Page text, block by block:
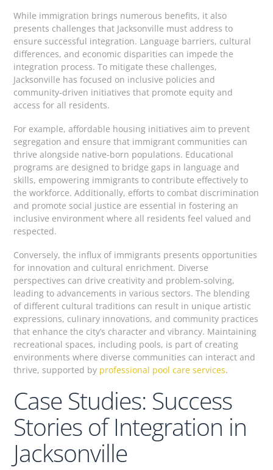
While immigration brings numerous benefits, it also
presents challenges that Jacksonville must address to
ensure successful integration. Language barriers, cultural
differences, and economic disparities can impede the
integration process. To mitigate these challenges,
Jacksonville has focused on inclusive policies and
community-driven initiatives that promote equity and
access for all residents.
For example, affordable housing initiatives aim to prevent
segregation and ensure that immigrant communities can
thrive alongside native-born populations. Educational
programs are designed to bridge gaps in language and
skills, empowering immigrants to contribute effectively to
the workforce. Additionally, efforts to combat discrimination
and promote social justice are essential in fostering an
inclusive environment where all residents feel valued and
respected.
Conversely, the influx of immigrants presents opportunities
for innovation and cultural enrichment. Diverse
perspectives can drive creativity and problem-solving,
leading to advancements in various sectors. The blending
of different cultural traditions can result in unique artistic
expressions, culinary innovations, and community practices
that enhance the city’s character and vibrancy. Maintaining
recreational spaces, including pools, is part of creating
environments where diverse communities can interact and
thrive, supported by professional pool care services.
Case Studies: Success
Stories of Integration in
Jacksonville